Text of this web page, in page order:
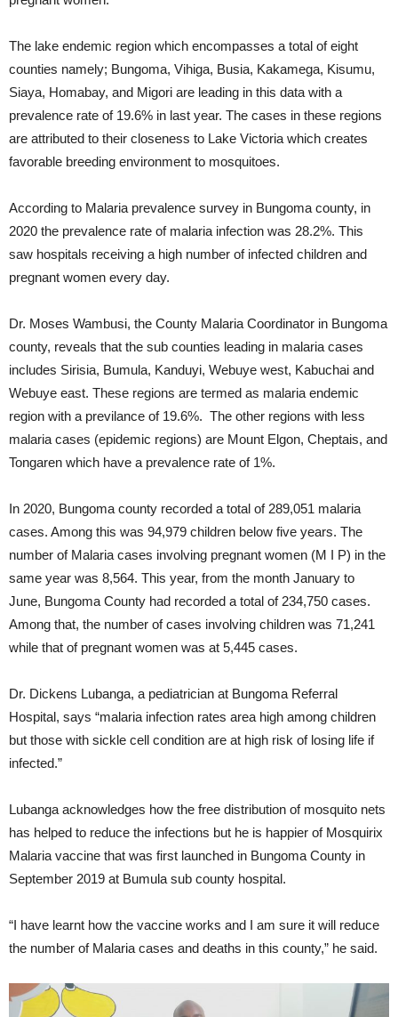
The lake endemic region which encompasses a total of eight
counties namely; Bungoma, Vihiga, Busia, Kakamega, Kisumu,
Siaya, Homabay, and Migori are leading in this data with a
prevalence rate of 19.6% in last year. The cases in these regions
are attributed to their closeness to Lake Victoria which creates
favorable breeding environment to mosquitoes.
According to Malaria prevalence survey in Bungoma county, in
2020 the prevalence rate of malaria infection was 28.2%. This
saw hospitals receiving a high number of infected children and
pregnant women every day.
Dr. Moses Wambusi, the County Malaria Coordinator in Bungoma
county, reveals that the sub counties leading in malaria cases
includes Sirisia, Bumula, Kanduyi, Webuye west, Kabuchai and
Webuye east. These regions are termed as malaria endemic
region with a previlance of 19.6%. The other regions with less
malaria cases (epidemic regions) are Mount Elgon, Cheptais, and
Tongaren which have a prevalence rate of 1%.
In 2020, Bungoma county recorded a total of 289,051 malaria
cases. Among this was 94,979 children below five years. The
number of Malaria cases involving pregnant women (M I P) in the
same year was 8,564. This year, from the month January to
June, Bungoma County had recorded a total of 234,750 cases.
Among that, the number of cases involving children was 71,241
while that of pregnant women was at 5,445 cases.
Dr. Dickens Lubanga, a pediatrician at Bungoma Referral
Hospital, says “malaria infection rates area high among children
but those with sickle cell condition are at high risk of losing life if
infected.”
Lubanga acknowledges how the free distribution of mosquito nets
has helped to reduce the infections but he is happier of Mosquirix
Malaria vaccine that was first launched in Bungoma County in
September 2019 at Bumula sub county hospital.
“I have learnt how the vaccine works and I am sure it will reduce
the number of Malaria cases and deaths in this county,” he said.